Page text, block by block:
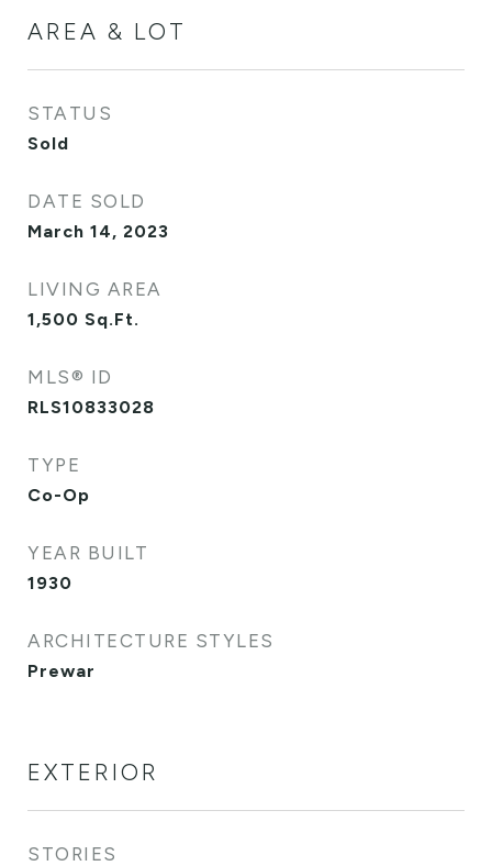
AREA & LOT
STATUS
Sold
DATE SOLD
March 14, 2023
LIVING AREA
1,500 Sq.Ft.
MLS® ID
RLS10833028
TYPE
Co-Op
YEAR BUILT
1930
ARCHITECTURE STYLES
Prewar
EXTERIOR
STORIES